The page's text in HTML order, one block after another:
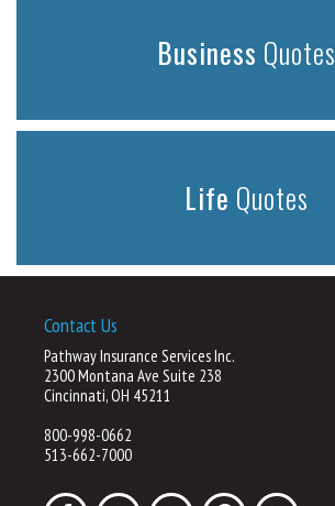
Business Quotes
Life Quotes
Contact Us
Pathway Insurance Services Inc.
2300 Montana Ave Suite 238
Cincinnati, OH 45211
800-998-0662
513-662-7000